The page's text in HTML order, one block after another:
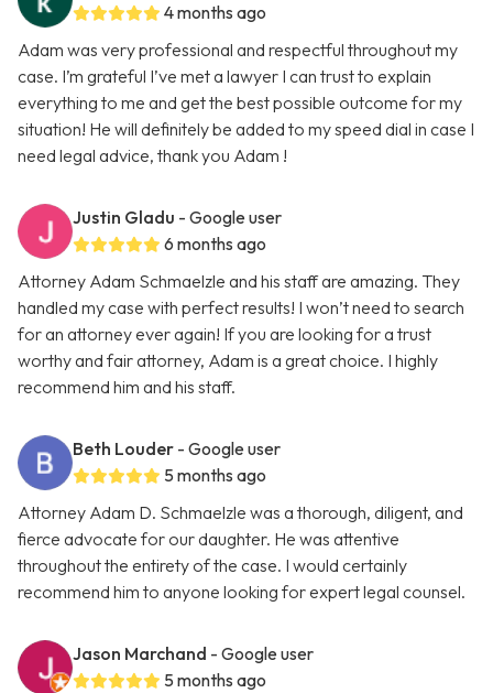
4 months ago
Adam was very professional and respectful throughout my
case. I’m grateful I’ve met a lawyer I can trust to explain
everything to me and get the best possible outcome for my
situation! He will definitely be added to my speed dial in case I
need legal advice, thank you Adam !
Justin Gladu - Google user
6 months ago
Attorney Adam Schmaelzle and his staff are amazing. They
handled my case with perfect results! I won’t need to search
for an attorney ever again! If you are looking for a trust
worthy and fair attorney, Adam is a great choice. I highly
recommend him and his staff.
Beth Louder - Google user
5 months ago
Attorney Adam D. Schmaelzle was a thorough, diligent, and
fierce advocate for our daughter. He was attentive
throughout the entirety of the case. I would certainly
recommend him to anyone looking for expert legal counsel.
Jason Marchand - Google user
5 months ago